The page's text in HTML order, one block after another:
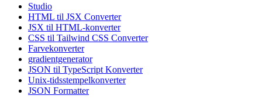
Studio
HTML til JSX Converter
JSX til HTML-konverter
CSS til Tailwind CSS Converter
Farvekonverter
gradientgenerator
JSON til TypeScript Konverter
Unix-tidsstempelkonverter
JSON Formatter